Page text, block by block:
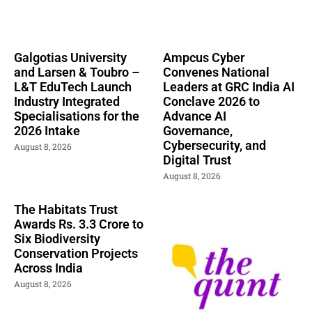
Galgotias University
and Larsen & Toubro –
L&T EduTech Launch
Industry Integrated
Specialisations for the
2026 Intake
August 8, 2026
Ampcus Cyber
Convenes National
Leaders at GRC India AI
Conclave 2026 to
Advance AI
Governance,
Cybersecurity, and
Digital Trust
August 8, 2026
The Habitats Trust
Awards Rs. 3.3 Crore to
Six Biodiversity
Conservation Projects
Across India
August 8, 2026